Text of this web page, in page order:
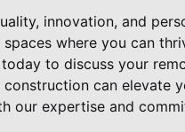
innovation, and
where you can
to discuss your
can elevate
our expertise and